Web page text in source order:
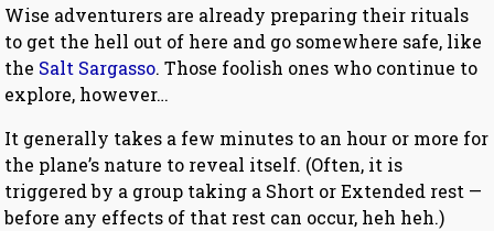
Wise adventurers are already preparing their rituals
to get the hell out of here and go somewhere safe, like
the Salt Sargasso. Those foolish ones who continue to
explore, however…
It generally takes a few minutes to an hour or more for
the plane’s nature to reveal itself. (Often, it is
triggered by a group taking a Short or Extended rest —
before any effects of that rest can occur, heh heh.)